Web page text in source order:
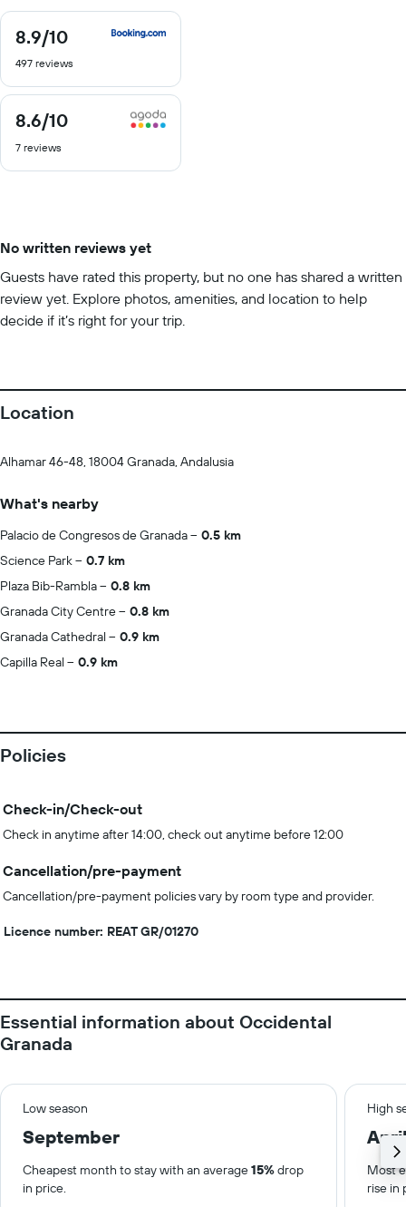
8.9/10
8.9
of
497 reviews
8.6/10
8.6
of
7 reviews
No written reviews yet
Guests have rated this property, but no one has shared a written
review yet. Explore photos, amenities, and location to help
decide if it’s right for your trip.
Location
Alhamar 46-48, 18004 Granada, Andalusia
What's nearby
Palacio de Congresos de Granada
0.5 km
Science Park
0.7 km
Plaza Bib-Rambla
0.8 km
Granada City Centre
0.8 km
Granada Cathedral
0.9 km
Capilla Real
0.9 km
Policies
Check-in/Check-out
Check in anytime after 14:00, check out anytime before 12:00
Cancellation/pre-payment
Cancellation/pre-payment policies vary by room type and provider.
Licence number: REAT GR/01270
Essential information about Occidental
Granada
Low season High
September
Cheapest month to stay with an average15%drop
in price.
Most
rise in